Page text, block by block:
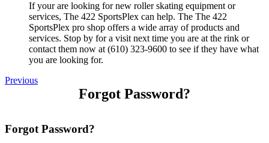
If your are looking for new roller skating equipment or
services, The 422 SportsPlex can help. The The 422
SportsPlex pro shop offers a wide array of products and
services. Stop by for a visit next time you are at the rink or
contact them now at (610) 323-9600 to see if they have what
you are looking for.
Previous
Forgot Password?
Forgot Password?